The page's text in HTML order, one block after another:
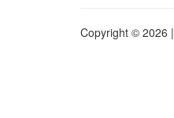
Copyright © 2026 |